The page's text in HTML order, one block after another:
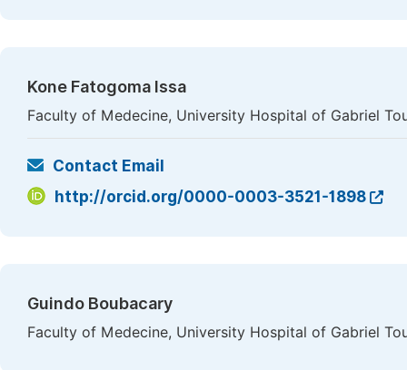
Kone Fatogoma Issa
Faculty of Medecine, University Hospital of Gabriel
Contact Email
http://orcid.org/0000-0003-3521-1898
Guindo Boubacary
Faculty of Medecine, University Hospital of Gabriel